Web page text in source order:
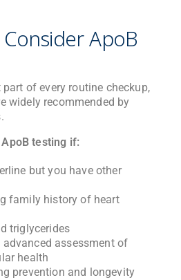
ApoB
of every routine checkup,
widely recommended by
testing if:
but you have other
family history of heart
triglycerides
assessment of
health
prevention and longevity